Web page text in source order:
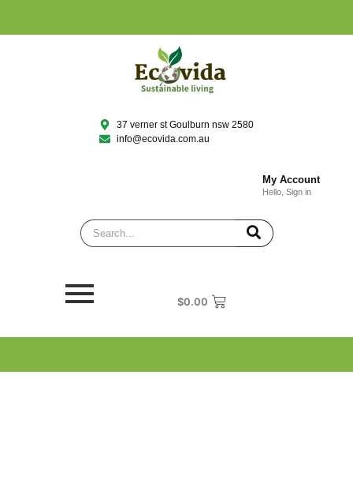
37 verner st Goulburn nsw 2580
info@ecovida.com.au
My Account
Hello, Sign in
$0.00